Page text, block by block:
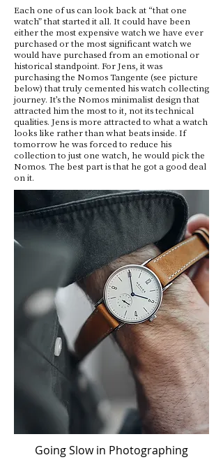
Each one of us can look back at “that one
watch” that started it all. It could have been
either the most expensive watch we have ever
purchased or the most significant watch we
would have purchased from an emotional or
historical standpoint. For Jens, it was
purchasing the Nomos Tangente (see picture
below) that truly cemented his watch collecting
journey. It’s the Nomos minimalist design that
attracted him the most to it, not its technical
qualities. Jens is more attracted to what a watch
looks like rather than what beats inside. If
tomorrow he was forced to reduce his
collection to just one watch, he would pick the
Nomos. The best part is that he got a good deal
on it.
Going Slow in Photographing